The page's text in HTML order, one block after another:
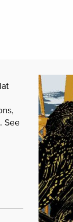
See